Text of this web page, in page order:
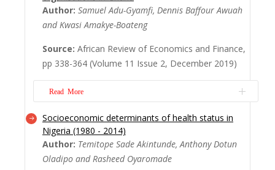
benefit of holding cash revolves around
choosing the optimal timing of investment
and avoiding under-price issues. This paper
investigates the determinants of corporate
Read More
Author: Samuel Adu-Gyamfi, Dennis Baffour Awuah
and Kwasi Amakye-Boateng
Source: African Review of Economics and Finance,
pp 338-364 (Volume 11 Issue 2, December 2019)
Read More
This research seeks to highlight the history
behind NGOs emergence in Ghana and
Asante in particular. It attempts an inquiry
concerning the role of NGOs particularly, in
Socioeconomic determinants of health status in
Nigeria (1980 - 2014)
Author: Temitope Sade Akintunde, Anthony Dotun
Oladipo and Rasheed Oyaromade